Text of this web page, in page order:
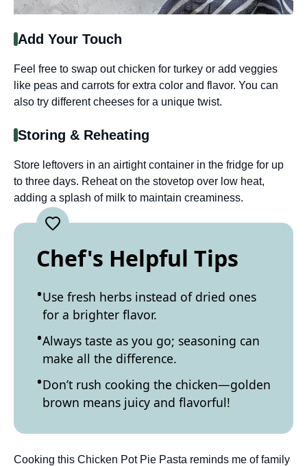
Add Your Touch
Feel free to swap out chicken for turkey or add veggies
like peas and carrots for extra color and flavor. You can
also try different cheeses for a unique twist.
Storing & Reheating
Store leftovers in an airtight container in the fridge for up
to three days. Reheat on the stovetop over low heat,
adding a splash of milk to maintain creaminess.
Chef's Helpful Tips
Use fresh herbs instead of dried ones
for a brighter flavor.
Always taste as you go; seasoning can
make all the difference.
Don’t rush cooking the chicken—golden
brown means juicy and flavorful!
Cooking this Chicken Pot Pie Pasta reminds me of family